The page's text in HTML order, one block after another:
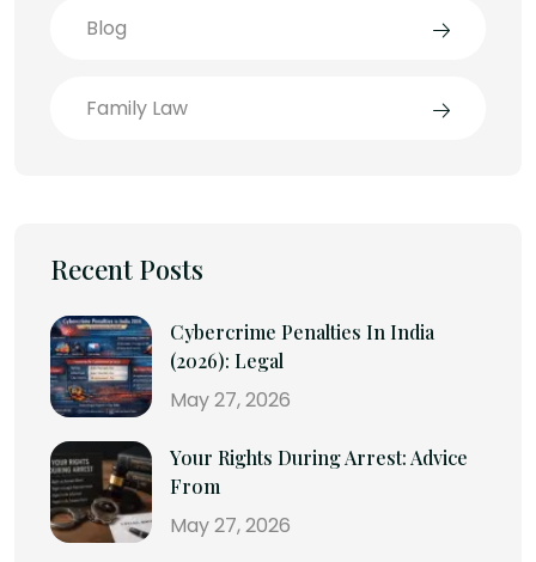
Blog
Family Law
Recent Posts
Cybercrime Penalties In India
(2026): Legal
May 27, 2026
Your Rights During Arrest: Advice
From
May 27, 2026